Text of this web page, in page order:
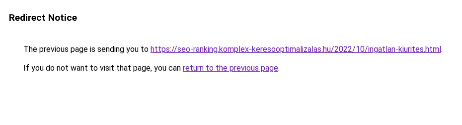
Redirect Notice
The previous page is sending you to https://seo-ranking.komplex-keresooptimalizalas.hu/2022/10/ingatlan-kiurites.html.
If you do not want to visit that page, you can return to the previous page.